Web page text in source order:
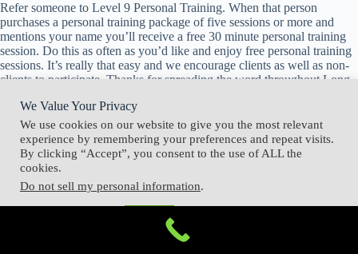
Refer someone to Level 9 Personal Training. When that person
purchases a personal training package of five sessions or more and
mentions your name you’ll receive a free 30 minute personal training
session. Do this as often as you’d like and enjoy free personal training
sessions. It’s really that easy and we encourage clients as well as non-
clients to participate. Thanks for spreading the word throughout Long
Copyright © 2026 - Level 9 Personal Training
We Value Your Privacy
We use cookies on our website to give you the most relevant
experience by remembering your preferences and repeat visits.
By clicking “Accept”, you consent to the use of ALL the
cookies.
Do not sell my personal information.